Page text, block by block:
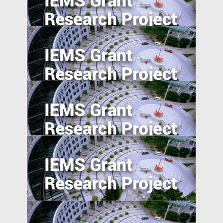
Consumer Beliefs about Food
Constituents on Health
Understanding Food Consumption in
Developing Countries
Overcome the Legitimacy Effect: the Role
of Agency in Firm Innovation in China
The Pearl River Delta: An Emerging Silicon
Valley